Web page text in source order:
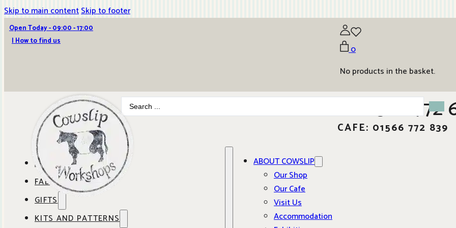
Skip to main contentSkip to footer
Open Today - 09:00 - 17:00
| How to find us
0
No products in the basket.
Search
...
01566 772
CAFE: 01566 772 839
ABOUT COWSLIP
OUR SHOP
OUR CAFE
FABRICS
SHOP BY BRAND
GIFTS
GIFT IDEAS
KITS AND PATTERNS
ABOUT COWSLIP
Our Shop
Our Cafe
Visit Us
Accommodation